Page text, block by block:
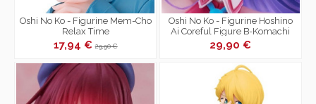
Oshi No Ko - Figurine Mem-Cho
Relax Time
17,94 €29,90 €
Oshi No Ko - Figurine Hoshino
Ai Coreful Figure B-Komachi
Ver.
29,90 €